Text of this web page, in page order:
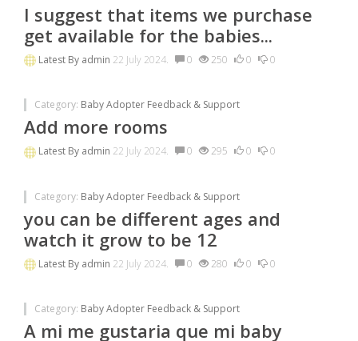
I suggest that items we purchase
get available for the babies...
Latest By admin 22 July 2024. 0 250 0 0
Category: Baby Adopter Feedback & Support
Add more rooms
Latest By admin 22 July 2024. 0 295 0 0
Category: Baby Adopter Feedback & Support
you can be different ages and
watch it grow to be 12
Latest By admin 22 July 2024. 0 280 0 0
Category: Baby Adopter Feedback & Support
A mi me gustaria que mi baby